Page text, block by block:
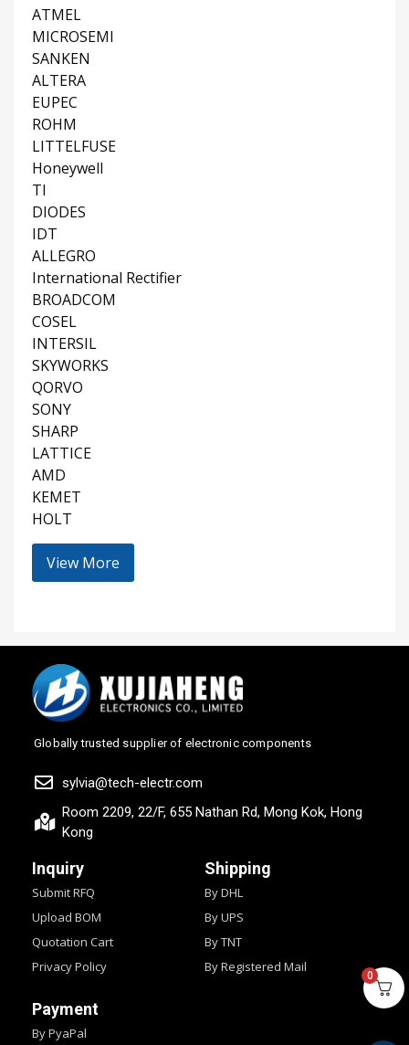
ATMEL
MICROSEMI
SANKEN
ALTERA
EUPEC
ROHM
LITTELFUSE
Honeywell
TI
DIODES
IDT
ALLEGRO
International Rectifier
BROADCOM
COSEL
INTERSIL
SKYWORKS
QORVO
SONY
SHARP
LATTICE
AMD
KEMET
HOLT
View More
Globally trusted supplier of electronic components
sylvia@tech-electr.com
Room 2209, 22/F, 655 Nathan Rd, Mong Kok, Hong
Kong
Inquiry
Submit RFQ
Upload BOM
Quotation Cart
Privacy Policy
Shipping
By DHL
By UPS
By TNT
By Registered Mail
Payment
By PyaPal
0